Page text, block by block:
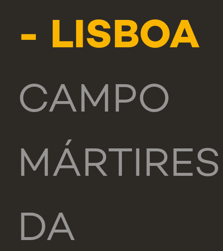
- LISBOA
CAMPO
MÁRTIRES
DA